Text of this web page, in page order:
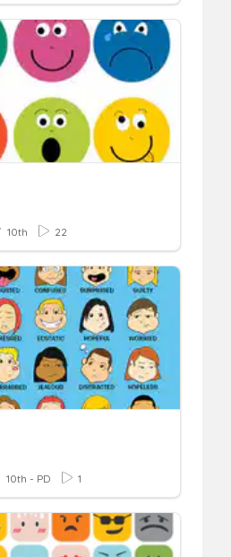
10th 22
10th - PD 1